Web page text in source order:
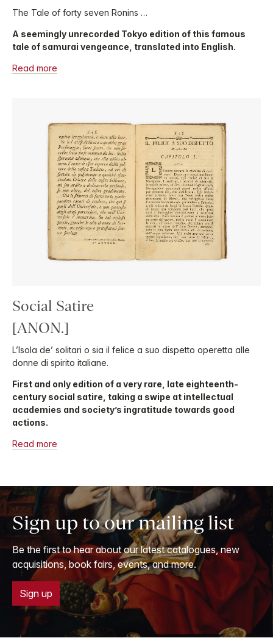
The Tale of forty seven Ronins …
A seemingly unrecorded Tokyo edition of this famous
tale of samurai vengeance, translated into English.
Read more
Social Satire
[ANON.]
L’Isola de’ solitari o sia il felice a suo dispetto operetta alle
donne di spirito italiane.
First and only edition of a very rare, late eighteenth-
century social satire, taking a swipe at intellectual
academies and society’s ingratitude towards good
actions.
Read more
Sign up to our mailing list
Be the first to hear about our latest catalogues, new
acquisitions, book fairs, events, and more.
Sign up